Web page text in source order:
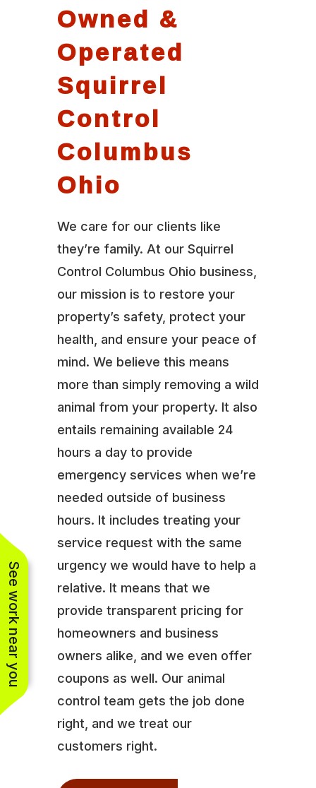
Owned &
Operated
Squirrel
Control
Columbus
Ohio
We care for our clients like
they’re family. At our Squirrel
Control Columbus Ohio business,
our mission is to restore your
property’s safety, protect your
health, and ensure your peace of
mind. We believe this means
more than simply removing a wild
animal from your property. It also
entails remaining available 24
hours a day to provide
emergency services when we’re
needed outside of business
hours. It includes treating your
service request with the same
urgency we would have to help a
relative. It means that we
provide transparent pricing for
homeowners and business
owners alike, and we even offer
coupons as well. Our animal
control team gets the job done
right, and we treat our
customers right.
See work near you